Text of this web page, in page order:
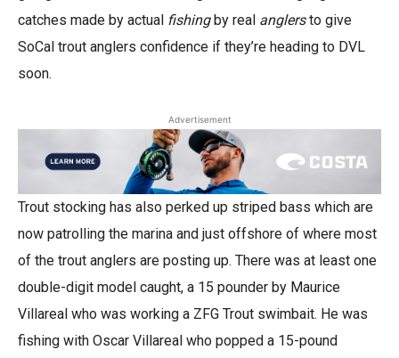
catches made by actual fishingby real anglersto give
SoCal trout anglers confidence if they’re heading to DVL
soon.
Advertisement
Trout stocking has also perked up striped bass which are
now patrolling the marina and just offshore of where most
of the trout anglers are posting up. There was at least one
double-digit model caught, a 15 pounder by Maurice
Villareal who was working a ZFG Trout swimbait. He was
fishing with Oscar Villareal who popped a 15-pound